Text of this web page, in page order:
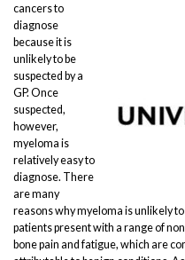
cancers to
diagnose
because it is
unlikely to be
suspected by a
GP. Once
suspected,
however,
myeloma is
relatively easy to
diagnose. There
are many
reasons why myeloma is unlikely
patients present with a range of
bone pain and fatigue, which are